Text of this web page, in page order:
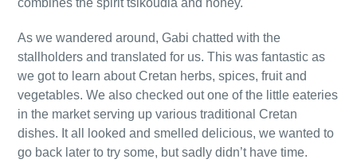
combines the spirit tsikoudia and honey.
As we wandered around, Gabi chatted with the
stallholders and translated for us. This was fantastic as
we got to learn about Cretan herbs, spices, fruit and
vegetables. We also checked out one of the little eateries
in the market serving up various traditional Cretan
dishes. It all looked and smelled delicious, we wanted to
go back later to try some, but sadly didn’t have time.